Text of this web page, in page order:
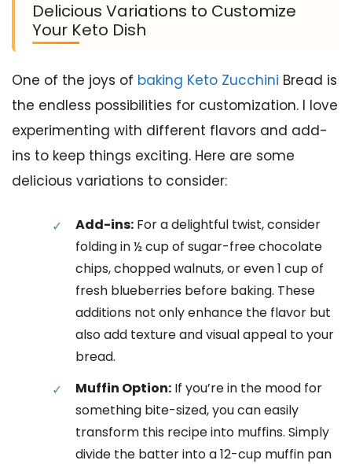
Delicious Variations to Customize
Your Keto Dish
One of the joys of baking Keto Zucchini Bread is
the endless possibilities for customization. I love
experimenting with different flavors and add-
ins to keep things exciting. Here are some
delicious variations to consider:
Add-ins: For a delightful twist, consider
folding in ½ cup of sugar-free chocolate
chips, chopped walnuts, or even 1 cup of
fresh blueberries before baking. These
additions not only enhance the flavor but
also add texture and visual appeal to your
bread.
Muffin Option: If you’re in the mood for
something bite-sized, you can easily
transform this recipe into muffins. Simply
divide the batter into a 12-cup muffin pan